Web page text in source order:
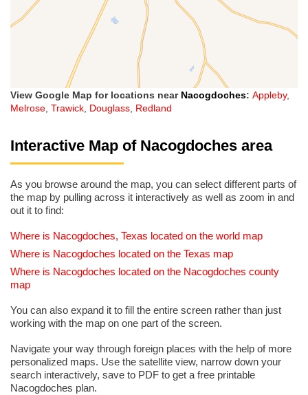
View Google Map for locations near Nacogdoches: Appleby,
Melrose, Trawick, Douglass, Redland
Interactive Map of Nacogdoches area
As you browse around the map, you can select different parts of
the map by pulling across it interactively as well as zoom in and
out it to find:
Where is Nacogdoches, Texas located on the world map
Where is Nacogdoches located on the Texas map
Where is Nacogdoches located on the Nacogdoches county
map
You can also expand it to fill the entire screen rather than just
working with the map on one part of the screen.
Navigate your way through foreign places with the help of more
personalized maps. Use the satellite view, narrow down your
search interactively, save to PDF to get a free printable
Nacogdoches plan.